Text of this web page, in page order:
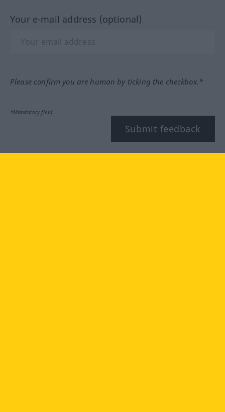
Your e-mail address (optional)
Please confirm you are human by ticking the checkbox.*
*Mandatory field
Submit feedback